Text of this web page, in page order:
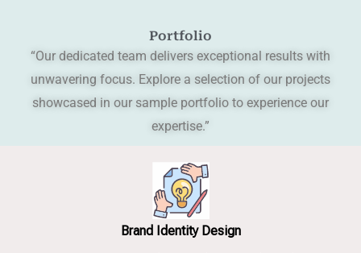
Portfolio
“Our dedicated team delivers exceptional results with
unwavering focus. Explore a selection of our projects
showcased in our sample portfolio to experience our
expertise.”
Brand Identity Design